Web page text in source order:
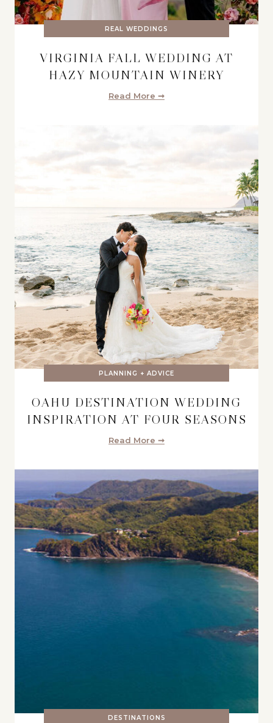
REAL WEDDINGS
VIRGINIA FALL WEDDING AT
HAZY MOUNTAIN WINERY
Read More ➞
PLANNING + ADVICE
OAHU DESTINATION WEDDING
INSPIRATION AT FOUR SEASONS
Read More ➞
DESTINATIONS